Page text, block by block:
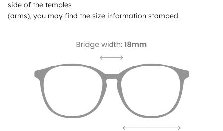
side of the temples
(arms), you may find the size information stamped.